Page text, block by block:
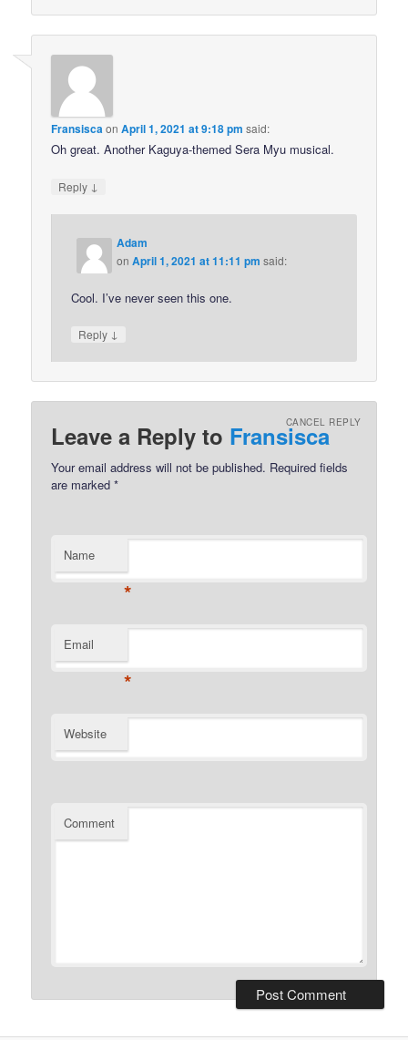
FransiscaonApril 1, 2021 at 9:18 pm said:
Oh great. Another Kaguya-themed Sera Myu musical.
Reply ↓
Adam
onApril 1, 2021 at 11:11 pm said:
Cool. I’ve never seen this one.
Reply ↓
Leave a Reply to Fransisca
CANCEL REPLY
Your email address will not be published. Required fields
are marked*
Name
*
Email
*
Website
Comment